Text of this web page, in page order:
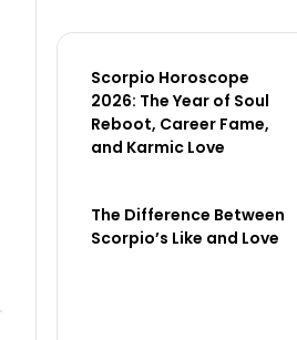
Scorpio Horoscope
2026: The Year of Soul
Reboot, Career Fame,
and Karmic Love
The Difference Between
Scorpio’s Like and Love